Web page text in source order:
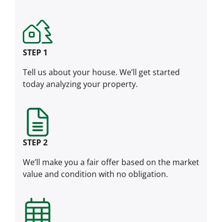
STEP 1
Tell us about your house. We’ll get started
today analyzing your property.
STEP 2
We’ll make you a fair offer based on the market
value and condition with no obligation.